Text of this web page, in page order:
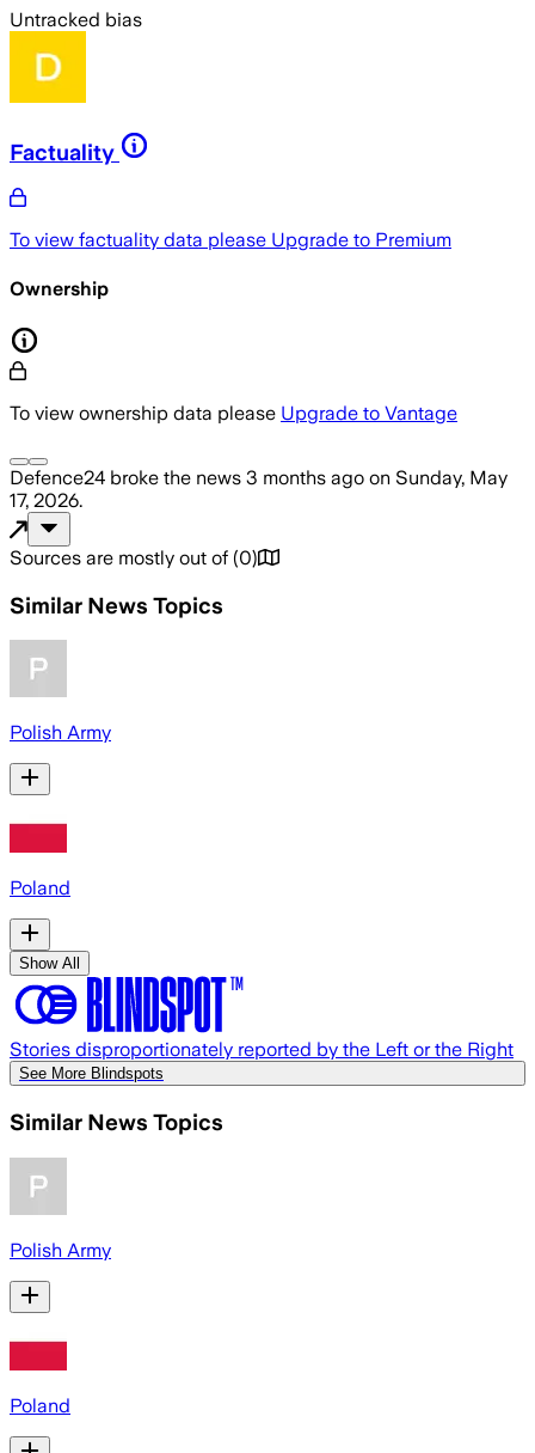
Untracked bias
Factuality
To view factuality data please Upgrade to Premium
Ownership
To view ownership data please Upgrade to Vantage
Defence24 broke the news 3 months ago on Sunday, May
17, 2026.
Sources are mostly out of (0)
Similar News Topics
Polish Army
Poland
Show All
Stories disproportionately reported by the Left or the Right
See More Blindspots
Similar News Topics
Polish Army
Poland